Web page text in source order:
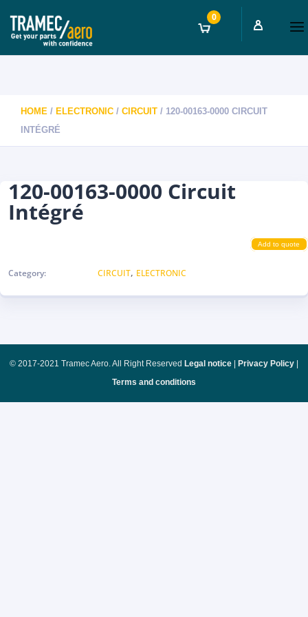
0
HOME / ELECTRONIC / CIRCUIT / 120-00163-0000 CIRCUIT
INTÉGRÉ
120-00163-0000 Circuit
Intégré
Add to quote
Category: CIRCUIT, ELECTRONIC
© 2017-2021 Tramec Aero. All Right Reserved Legal notice Privacy Policy
Terms and conditions